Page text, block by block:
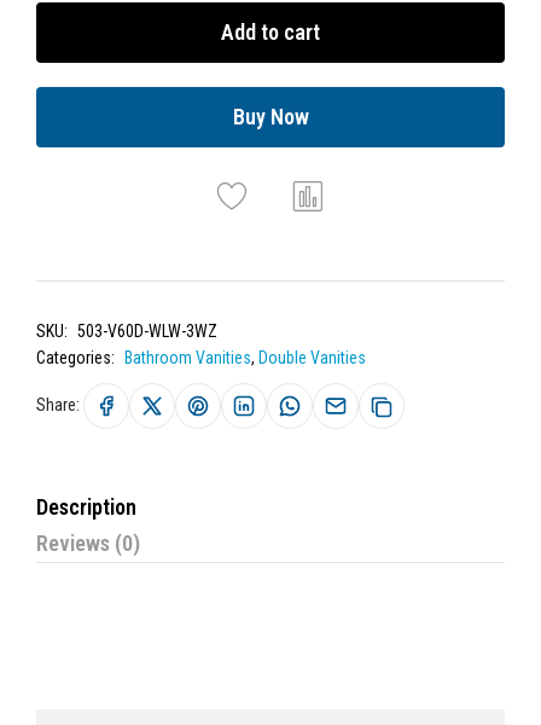
Add to cart
Buy Now
SKU: 503-V60D-WLW-3WZ
Categories:
Bathroom Vanities, Double Vanities
Share:
Description
Reviews (0)